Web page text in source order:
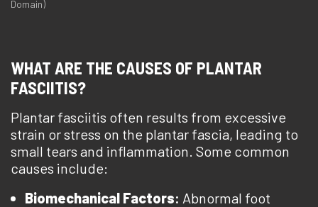
Domain)
WHAT ARE THE CAUSES OF PLANTAR
FASCIITIS?
Plantar fasciitis often results from excessive
strain or stress on the plantar fascia, leading to
small tears and inflammation. Some common
causes include:
Biomechanical Factors: Abnormal foot